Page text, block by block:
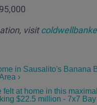
visit
in Sausalito's Banana
›
felt at home in this
$22.5 million - 7x7 Bay